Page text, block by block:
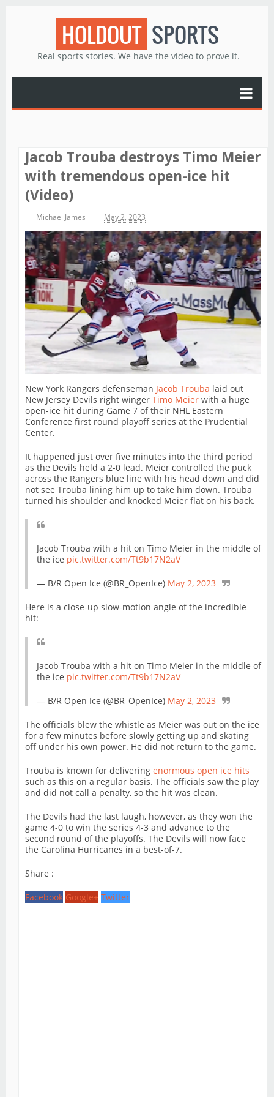
HOLDOUT SPORTS
Real sports stories. We have the video to prove it.
Jacob Trouba destroys Timo Meier
with tremendous open-ice hit
(Video)
Michael James May 2, 2023
New York Rangers defenseman Jacob Trouba laid out
New Jersey Devils right winger Timo Meier with a huge
open-ice hit during Game 7 of their NHL Eastern
Conference first round playoff series at the Prudential
Center.
It happened just over five minutes into the third period
as the Devils held a 2-0 lead. Meier controlled the puck
across the Rangers blue line with his head down and did
not see Trouba lining him up to take him down. Trouba
turned his shoulder and knocked Meier flat on his back.
Jacob Trouba with a hit on Timo Meier in the middle of
the ice pic.twitter.com/Tt9b17N2aV
— B/R Open Ice (@BR_OpenIce) May 2, 2023
Here is a close-up slow-motion angle of the incredible
hit:
Jacob Trouba with a hit on Timo Meier in the middle of
the ice pic.twitter.com/Tt9b17N2aV
— B/R Open Ice (@BR_OpenIce) May 2, 2023
The officials blew the whistle as Meier was out on the ice
for a few minutes before slowly getting up and skating
off under his own power. He did not return to the game.
Trouba is known for delivering enormous open ice hits
such as this on a regular basis. The officials saw the play
and did not call a penalty, so the hit was clean.
The Devils had the last laugh, however, as they won the
game 4-0 to win the series 4-3 and advance to the
second round of the playoffs. The Devils will now face
the Carolina Hurricanes in a best-of-7.
Share :
Facebook Google+ Twitter